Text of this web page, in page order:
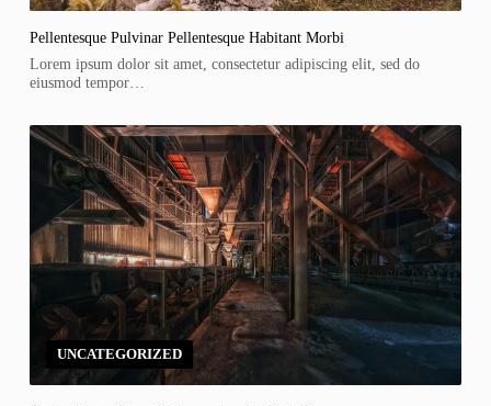
Pellentesque Pulvinar Pellentesque Habitant Morbi
Lorem ipsum dolor sit amet, consectetur adipiscing elit, sed do
eiusmod tempor…
UNCATEGORIZED